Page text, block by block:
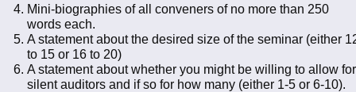
Mini-biographies of all conveners of no more than 250
words each.
A statement about the desired size of the seminar (either
to 15 or 16 to 20)
A statement about whether you might be willing to allow for
silent auditors and if so for how many (either 1-5 or 6-10).